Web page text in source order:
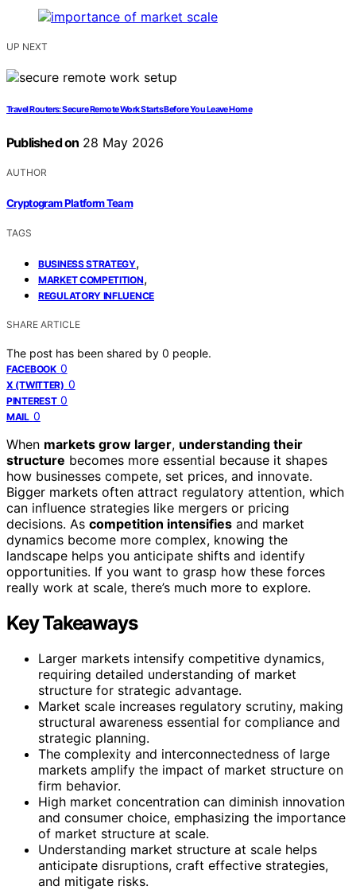
UP NEXT
Travel Routers: Secure Remote Work Starts Before You Leave Home
Published on 28 May 2026
AUTHOR
Cryptogram Platform Team
TAGS
BUSINESS STRATEGY,
MARKET COMPETITION,
REGULATORY INFLUENCE
SHARE ARTICLE
The post has been shared by 0 people.
FACEBOOK 0
X (TWITTER) 0
PINTEREST 0
MAIL 0
When markets grow larger, understanding their
structure becomes more essential because it shapes
how businesses compete, set prices, and innovate.
Bigger markets often attract regulatory attention, which
can influence strategies like mergers or pricing
decisions. As competition intensifies and market
dynamics become more complex, knowing the
landscape helps you anticipate shifts and identify
opportunities. If you want to grasp how these forces
really work at scale, there’s much more to explore.
Key Takeaways
Larger markets intensify competitive dynamics,
requiring detailed understanding of market
structure for strategic advantage.
Market scale increases regulatory scrutiny, making
structural awareness essential for compliance and
strategic planning.
The complexity and interconnectedness of large
markets amplify the impact of market structure on
firm behavior.
High market concentration can diminish innovation
and consumer choice, emphasizing the importance
of market structure at scale.
Understanding market structure at scale helps
anticipate disruptions, craft effective strategies,
and mitigate risks.